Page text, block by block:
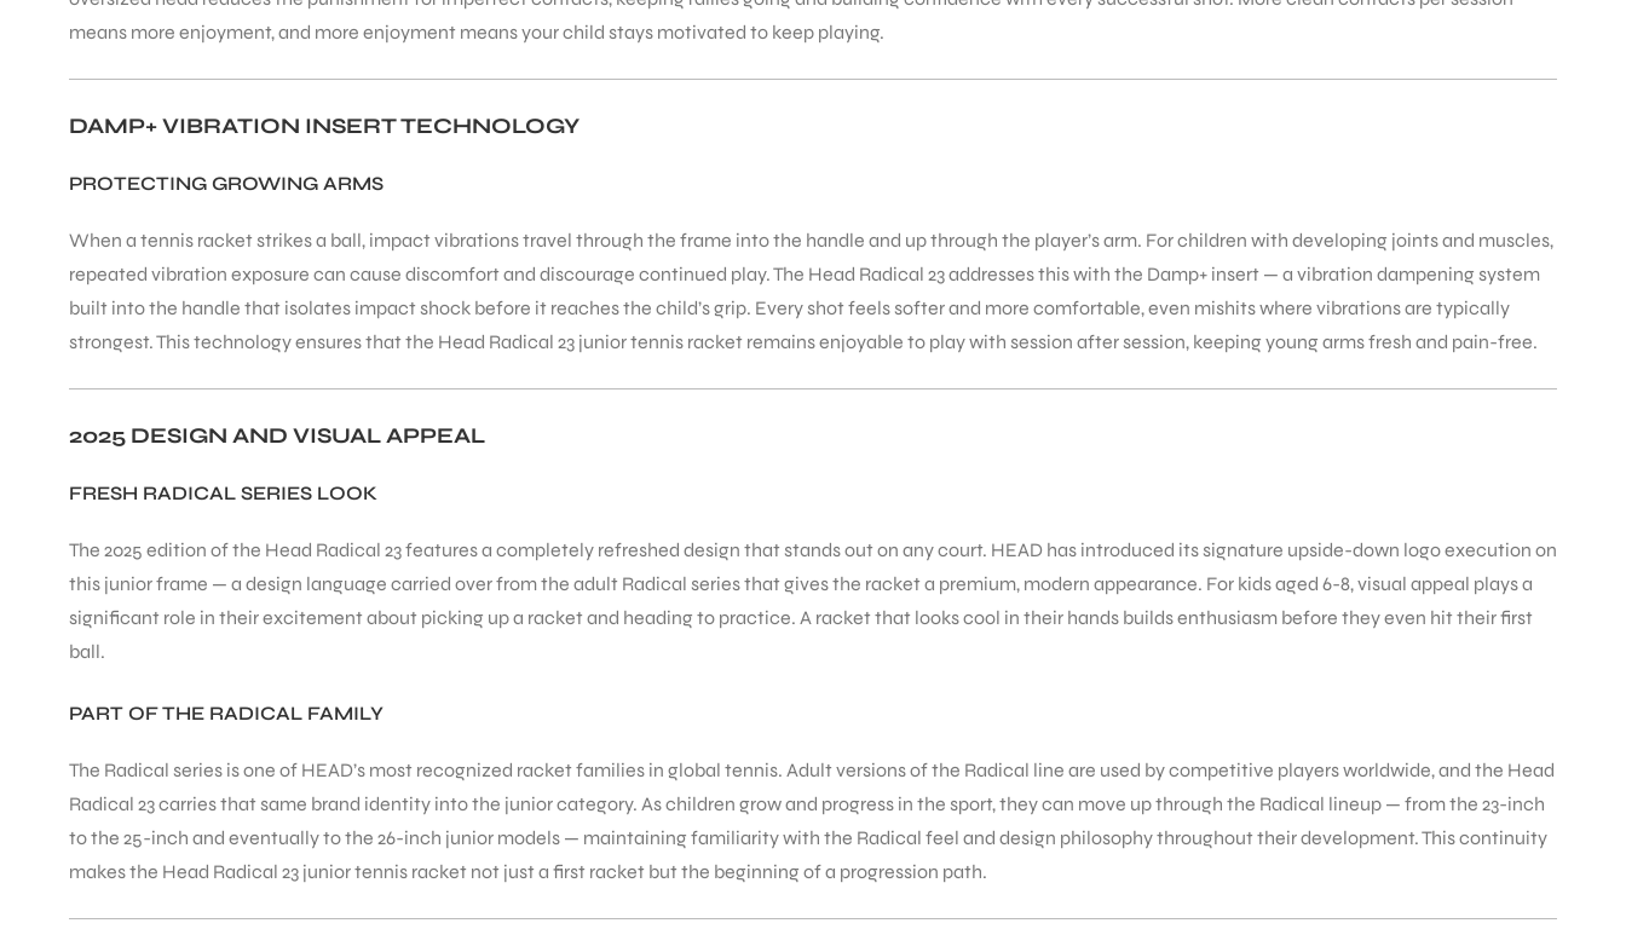
means more enjoyment, and more enjoyment means your child stays motivated to keep playing.
DAMP+ VIBRATION INSERT TECHNOLOGY
PROTECTING GROWING ARMS
When a tennis racket strikes a ball, impact vibrations travel through the frame into the handle and up through the player’s arm. For children with developing joints and muscles,
repeated vibration exposure can cause discomfort and discourage continued play. The Head Radical 23 addresses this with the Damp+ insert — a vibration dampening system
built into the handle that isolates impact shock before it reaches the child’s grip. Every shot feels softer and more comfortable, even mishits where vibrations are typically
strongest. This technology ensures that the Head Radical 23 junior tennis racket remains enjoyable to play with session after session, keeping young arms fresh and pain-free.
2025 DESIGN AND VISUAL APPEAL
FRESH RADICAL SERIES LOOK
The 2025 edition of the Head Radical 23 features a completely refreshed design that stands out on any court. HEAD has introduced its signature upside-down logo execution on
this junior frame — a design language carried over from the adult Radical series that gives the racket a premium, modern appearance. For kids aged 6-8, visual appeal plays a
significant role in their excitement about picking up a racket and heading to practice. A racket that looks cool in their hands builds enthusiasm before they even hit their first
ball.
PART OF THE RADICAL FAMILY
The Radical series is one of HEAD’s most recognized racket families in global tennis. Adult versions of the Radical line are used by competitive players worldwide, and the Head
Radical 23 carries that same brand identity into the junior category. As children grow and progress in the sport, they can move up through the Radical lineup — from the 23-inch
to the 25-inch and eventually to the 26-inch junior models — maintaining familiarity with the Radical feel and design philosophy throughout their development. This continuity
makes the Head Radical 23 junior tennis racket not just a first racket but the beginning of a progression path.